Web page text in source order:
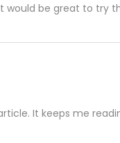
would be great to try
It keeps me